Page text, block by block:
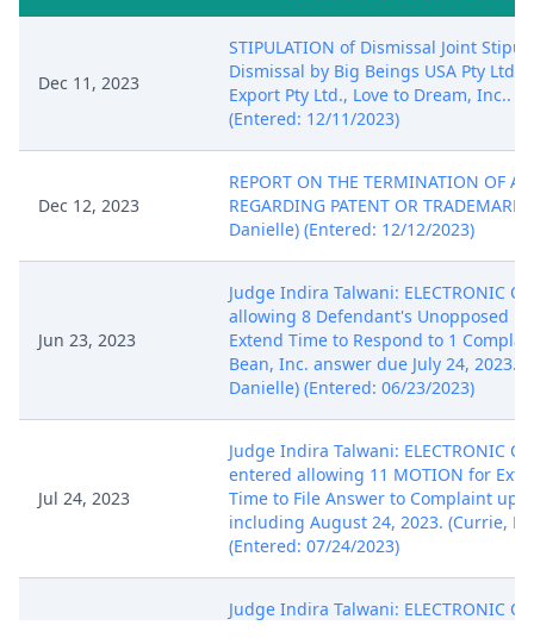
Dec 11, 2023
STIPULATION of Dismissal Joint
Dismissal by Big Beings USA Pty Ltd.,
Export Pty Ltd., Love to Dream, Inc..
(Entered: 12/11/2023)
Dec 12, 2023
REPORT ON THE TERMINATION OF
REGARDING PATENT OR
Danielle) (Entered: 12/12/2023)
Jun 23, 2023
Judge Indira Talwani: ELECTRONIC
allowing 8 Defendant's Unopposed
Extend Time to Respond to 1
Bean, Inc. answer due July 24, 2023.
Danielle) (Entered: 06/23/2023)
Jul 24, 2023
Judge Indira Talwani: ELECTRONIC
entered allowing 11 MOTION for
Time to File Answer to Complaint up
including August 24, 2023. (Currie,
(Entered: 07/24/2023)
Judge Indira Talwani: ELECTRONIC